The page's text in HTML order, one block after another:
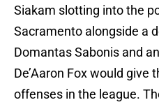
Siakam slotting into the
Sacramento alongside a
Domantas Sabonis and
De’Aaron Fox would give
offenses in the league.